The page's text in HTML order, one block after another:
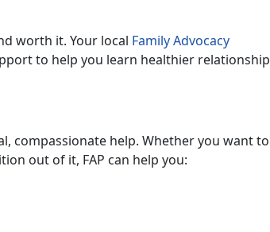
worth it. Your local Family Advocacy
to help you learn healthier relationship
compassionate help. Whether you want to
out of it, FAP can help you: